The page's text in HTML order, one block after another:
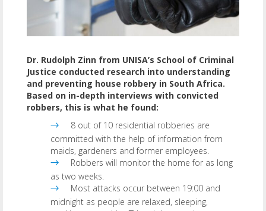
Dr. Rudolph Zinn from UNISA’s School of Criminal
Justice conducted research into understanding
and preventing house robbery in South Africa.
Based on in-depth interviews with convicted
robbers, this is what he found:
8 out of 10 residential robberies are
committed with the help of information from
maids, gardeners and former employees.
Robbers will monitor the home for as long
as two weeks.
Most attacks occur between 19:00 and
midnight as people are relaxed, sleeping,